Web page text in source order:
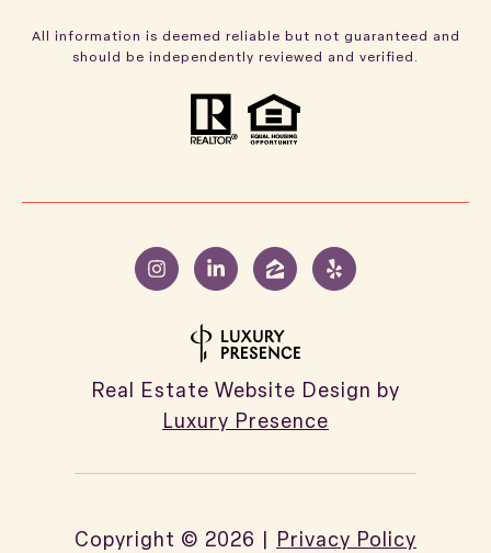
All information is deemed reliable but not guaranteed and
should be independently reviewed and verified.
Real Estate Website Design by
Luxury Presence
Copyright © 2026 | Privacy Policy